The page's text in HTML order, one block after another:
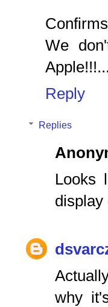
We
Reply
Replies
Looks
display
why